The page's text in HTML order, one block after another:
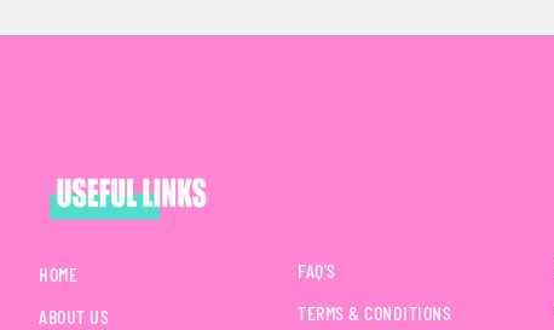
HOME
ABOUT US
FAQ'S
TERMS & CONDITIONS